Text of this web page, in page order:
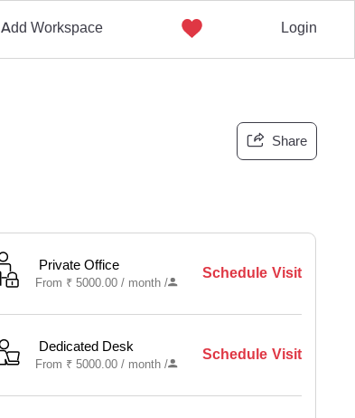
Add Workspace Login
Share
Private Office
From ₹ 5000.00 / month/
Schedule Visit
Dedicated Desk
From ₹ 5000.00 / month/
Schedule Visit